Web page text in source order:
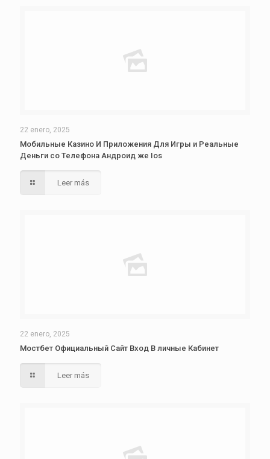
22 enero, 2025
Мобильные Казино И Приложения Для Игры и Реальные
Деньги со Телефона Андроид же Ios
Leer más
22 enero, 2025
Мостбет Официальный Сайт Вход В личные Кабинет
Leer más